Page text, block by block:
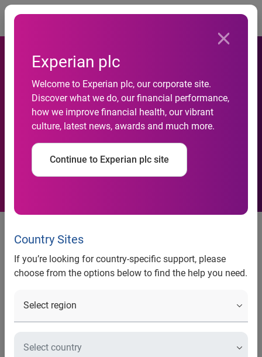
Experian plc
Welcome to Experian plc, our corporate site.
Discover what we do, our financial performance,
how we improve financial health, our vibrant
culture, latest news, awards and much more.
Continue to Experian plc site
Country Sites
If you’re looking for country-specific support, please
choose from the options below to find the help you need.
Experian helps Atlas Credit
double approval rates while
reducing credit losses by up
to 20 percent
Ascend Intelligence Services™
makes AI-powered custom
models accessible to lenders of
all sizes
Experian’s award-winning Ascend Intelligence Services™ is
helping to democratize AI by making intelligence
lender, turned to Experian® for their world-class data, in-